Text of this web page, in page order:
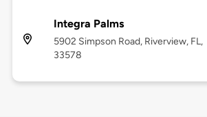
Integra Palms
5902 Simpson Road, Riverview, FL,
33578